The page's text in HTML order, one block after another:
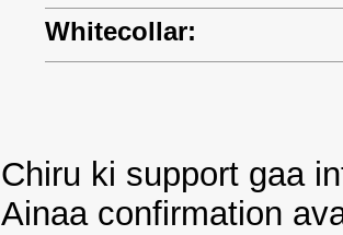
Whitecollar:
Chiru ki support gaa
Ainaa confirmation